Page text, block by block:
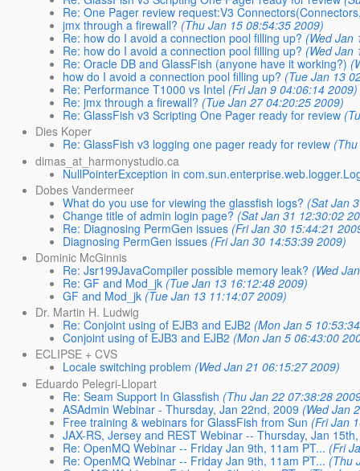
Re: One Pager review request:V3
jmx through a firewall? (Thu Jan 15 08:54:35 2009)
Re: how do I avoid a connection pool filling up? (Wed Jan
Re: how do I avoid a connection pool filling up? (Wed Jan
Re: Oracle DB and GlassFish (anyone have it working?)
how do I avoid a connection pool filling up? (Tue Jan 13
Re: Performance T1000 vs Intel (Fri Jan 9 04:06:14 2009)
Re: jmx through a firewall? (Tue Jan 27 04:20:25 2009)
Re: GlassFish v3 Scripting One Pager ready for review
Dies Koper
Re: GlassFish v3 logging one pager ready for review
dimas_at_harmonystudio.ca
NullPointerException in
Dobes Vandermeer
What do you use for viewing the glassfish logs? (Sat Jan
Change title of admin login page? (Sat Jan 31 12:30:02
Re: Diagnosing PermGen issues (Fri Jan 30 15:44:21
Diagnosing PermGen issues (Fri Jan 30 14:53:39 2009)
Dominic McGinnis
Re: Jsr199JavaCompiler possible memory leak? (Wed
Re: GF and Mod_jk (Tue Jan 13 16:12:48 2009)
GF and Mod_jk (Tue Jan 13 11:14:07 2009)
Dr. Martin H. Ludwig
Re: Conjoint using of EJB3 and EJB2 (Mon Jan 5
Conjoint using of EJB3 and EJB2 (Mon Jan 5 06:43:00
ECLIPSE + CVS
Locale switching problem (Wed Jan 21 06:15:27 2009)
Eduardo Pelegri-Llopart
Re: Seam Support In Glassfish (Thu Jan 22 07:38:28
ASAdmin Webinar - Thursday, Jan 22nd, 2009 (Wed Jan
Free training & webinars for GlassFish from Sun (Fri Jan
JAX-RS, Jersey and REST Webinar -- Thursday, Jan
Re: OpenMQ Webinar -- Friday Jan 9th, 11am PT... (Fri
Re: OpenMQ Webinar -- Friday Jan 9th, 11am PT... (Thu